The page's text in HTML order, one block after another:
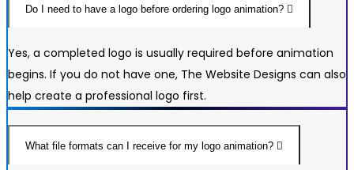
Do I need to have a logo before ordering logo animation?
Yes, a completed logo is usually required before animation
begins. If you do not have one, The Website Designs can also
help create a professional logo first.
What file formats can I receive for my logo animation?